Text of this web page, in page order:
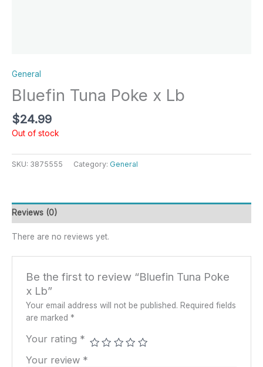
General
Bluefin Tuna Poke x Lb
$24.99
Out of stock
SKU: 3875555 Category: General
Reviews (0)
There are no reviews yet.
Be the first to review “Bluefin Tuna Poke
x Lb”
Your email address will not be published. Required fields
are marked *
Your rating *
Your review *